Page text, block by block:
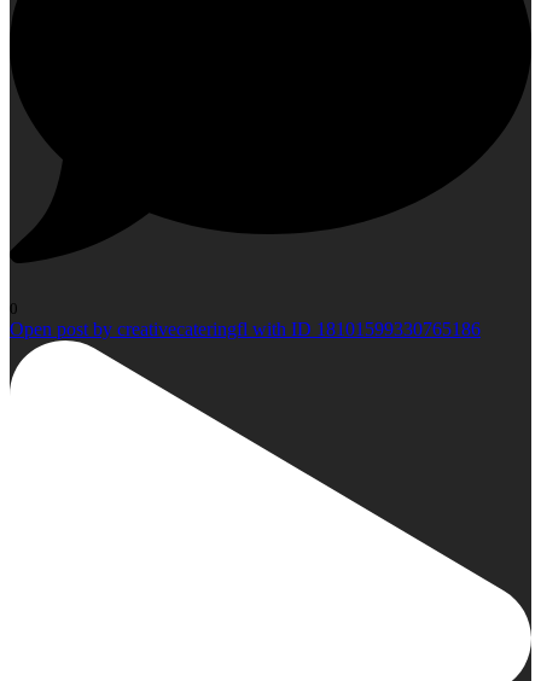
0
Open post by creativecateringfl with ID 18101599330765186